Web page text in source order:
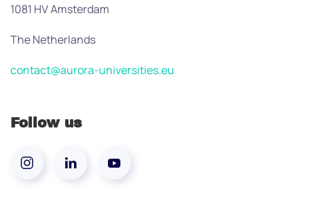
1081 HV Amsterdam
The Netherlands
contact@aurora-universities.eu
Follow us